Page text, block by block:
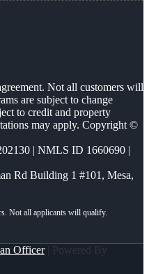
Not all customers will
are subject to change
to credit and property
may apply. Copyright ©
| NMLS ID 1660690 |
Rd Building 1 #101, Mesa,
Officer| Powered By